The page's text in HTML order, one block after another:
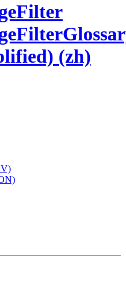
(zh)